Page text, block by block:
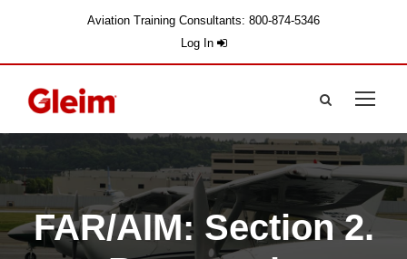
Aviation Training Consultants: 800-874-5346
Log In
FAR/AIM: Section 2.